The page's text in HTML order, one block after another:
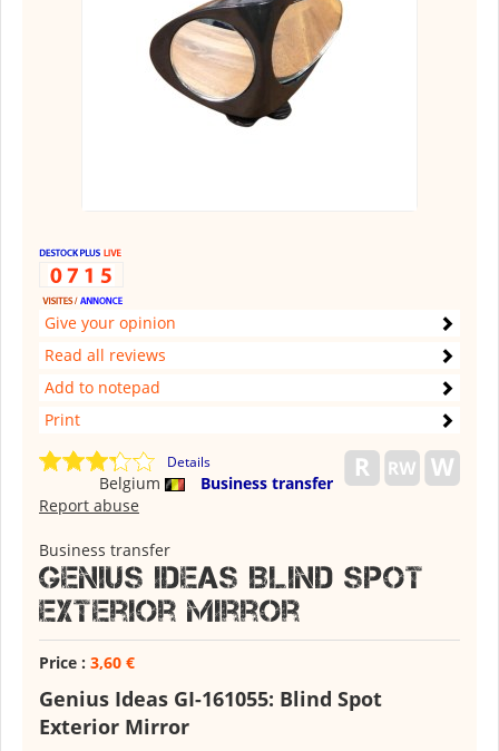
Give your opinion
Read all reviews
Add to notepad
Print
Details
Belgium
Business transfer
Report abuse
Business transfer
Genius Ideas Blind Spot
Exterior Mirror
Price : 3,60 €
Genius Ideas GI-161055: Blind Spot
Exterior Mirror